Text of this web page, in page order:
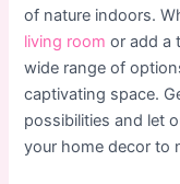
of nature indoors.
living roomor add a
wide range of
captivating space.
possibilities and let
your home decor to